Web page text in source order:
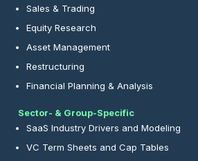
Sales & Trading
Equity Research
Asset Management
Restructuring
Financial Planning & Analysis
Sector- & Group-Specific
SaaS Industry Drivers and Modeling
VC Term Sheets and Cap Tables